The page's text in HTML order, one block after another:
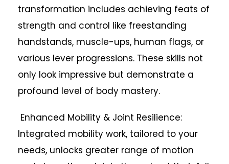
transformation includes achieving feats of
strength and control like freestanding
handstands, muscle-ups, human flags, or
various lever progressions. These skills not
only look impressive but demonstrate a
profound level of body mastery.
Enhanced Mobility & Joint Resilience:
Integrated mobility work, tailored to your
needs, unlocks greater range of motion